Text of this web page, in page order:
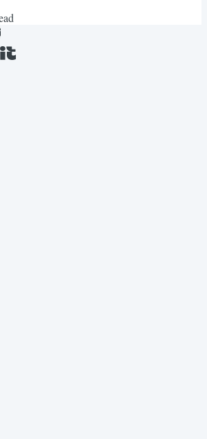
to videos) you'll find in my books won’t
only redirects: the video hosting platform
If...